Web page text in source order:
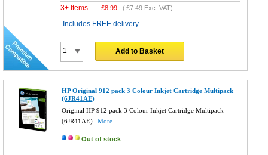
3+ Items £8.99 (£7.49 Exc. VAT)
Includes FREE delivery
Add to Basket
HP Original 912 pack 3 Colour Inkjet Cartridge Multipack
(6JR41AE)
Original HP 912 pack 3 Colour Inkjet Cartridge Multipack
(6JR41AE)
More...
Out of stock